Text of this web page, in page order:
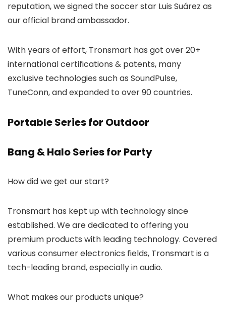
reputation, we signed the soccer star Luis Suárez as
our official brand ambassador.
With years of effort, Tronsmart has got over 20+
international certifications & patents, many
exclusive technologies such as SoundPulse,
TuneConn, and expanded to over 90 countries.
Portable Series for Outdoor
Bang & Halo Series for Party
How did we get our start?
Tronsmart has kept up with technology since
established. We are dedicated to offering you
premium products with leading technology. Covered
various consumer electronics fields, Tronsmart is a
tech-leading brand, especially in audio.
What makes our products unique?